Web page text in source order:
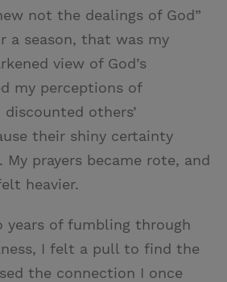
not the dealings of God”
a season, that was my
view of God’s
my perceptions of
others’
their shiny certainty
My prayers became rote, and
heavier.
of fumbling through
I felt a pull to find the
the connection I once